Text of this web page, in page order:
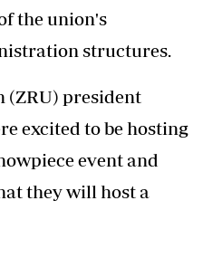
the union's
structures.
(ZRU) president
excited to be hosting
event and
they will host a